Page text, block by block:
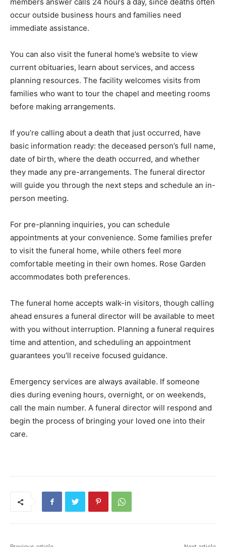
members answer calls 24 hours a day, since deaths often
occur outside business hours and families need
immediate assistance.
You can also visit the funeral home’s website to view
current obituaries, learn about services, and access
planning resources. The facility welcomes visits from
families who want to tour the chapel and meeting rooms
before making arrangements.
If you’re calling about a death that just occurred, have
basic information ready: the deceased person’s full name,
date of birth, where the death occurred, and whether
they made any pre-arrangements. The funeral director
will guide you through the next steps and schedule an in-
person meeting.
For pre-planning inquiries, you can schedule
appointments at your convenience. Some families prefer
to visit the funeral home, while others feel more
comfortable meeting in their own homes. Rose Garden
accommodates both preferences.
The funeral home accepts walk-in visitors, though calling
ahead ensures a funeral director will be available to meet
with you without interruption. Planning a funeral requires
time and attention, and scheduling an appointment
guarantees you’ll receive focused guidance.
Emergency services are always available. If someone
dies during evening hours, overnight, or on weekends,
call the main number. A funeral director will respond and
begin the process of bringing your loved one into their
care.